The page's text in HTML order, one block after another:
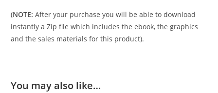
(NOTE: After your purchase you will be able to download
instantly a Zip file which includes the ebook, the graphics
and the sales materials for this product).
You may also like…